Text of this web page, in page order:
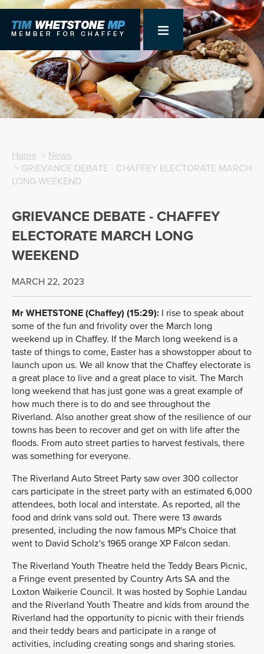
Home > News
> GRIEVANCE DEBATE - CHAFFEY ELECTORATE MARCH
LONG WEEKEND
GRIEVANCE DEBATE - CHAFFEY
ELECTORATE MARCH LONG
WEEKEND
MARCH 22, 2023
Mr WHETSTONE (Chaffey) (15:29): I rise to speak about
some of the fun and frivolity over the March long
weekend up in Chaffey. If the March long weekend is a
taste of things to come, Easter has a showstopper about to
launch upon us. We all know that the Chaffey electorate is
a great place to live and a great place to visit. The March
long weekend that has just gone was a great example of
how much there is to do and see throughout the
Riverland. Also another great show of the resilience of our
towns has been to recover and get on with life after the
floods. From auto street parties to harvest festivals, there
was something for everyone.
The Riverland Auto Street Party saw over 300 collector
cars participate in the street party with an estimated 6,000
attendees, both local and interstate. As reported, all the
food and drink vans sold out. There were 13 awards
presented, including the now famous MP's Choice that
went to David Scholz's 1965 orange XP Falcon sedan.
The Riverland Youth Theatre held the Teddy Bears Picnic,
a Fringe event presented by Country Arts SA and the
Loxton Waikerie Council. It was hosted by Sophie Landau
and the Riverland Youth Theatre and kids from around the
Riverland had the opportunity to picnic with their friends
and their teddy bears and participate in a range of
activities, including creating songs and sharing stories.